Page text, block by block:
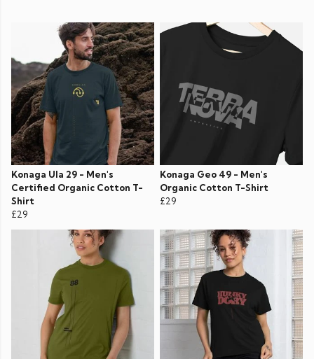
Konaga Ula 29 - Men's
Certified Organic Cotton T-
Shirt
£29
Konaga Geo 49 - Men's
Organic Cotton T-Shirt
£29